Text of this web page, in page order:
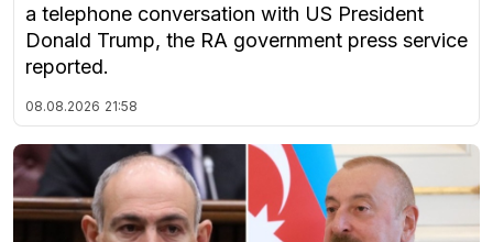
a telephone conversation with US President
Donald Trump, the RA government press service
reported.
08.08.2026 21:58